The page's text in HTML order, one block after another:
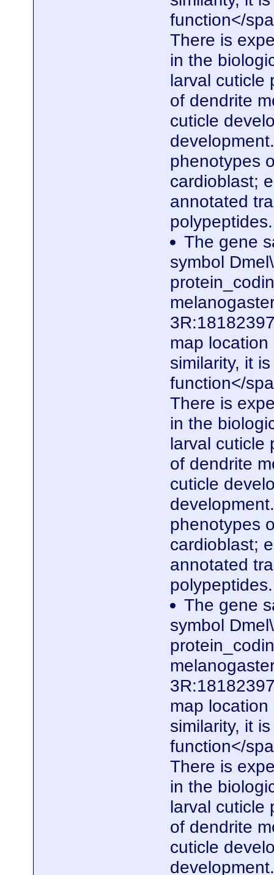
function</
There is
in the
larval cuticle
of dendrite
cuticle
phenotypes
cardioblast;
annotated
The gene
symbol
map
similarity, it
function</
There is
in the
larval cuticle
of dendrite
cuticle
phenotypes
cardioblast;
annotated
The gene
symbol
map
similarity, it
function</
There is
in the
larval cuticle
of dendrite
cuticle